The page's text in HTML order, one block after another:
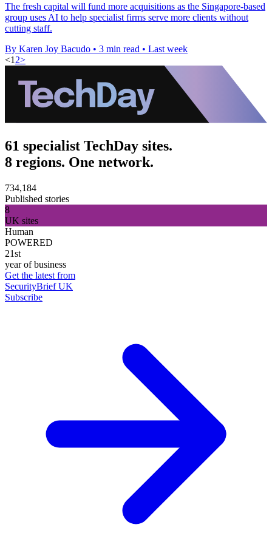
The fresh capital will fund more acquisitions as the Singapore-based
group uses AI to help specialist firms serve more clients without
cutting staff.
By Karen Joy Bacudo • 3 min read • Last week
<1 2>
61 specialist TechDay sites.
8 regions. One network.
734,184
Published stories
8
UK sites
Human
POWERED
21st
year of business
Get the latest from
SecurityBrief UK
Subscribe